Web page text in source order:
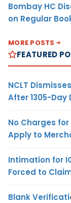
Bombay HC
on Regular
MORE POSTS
FEATURED
NCLT
After 1305-Day
No Charges for
Apply to
Intimation for
Forced to
Blank